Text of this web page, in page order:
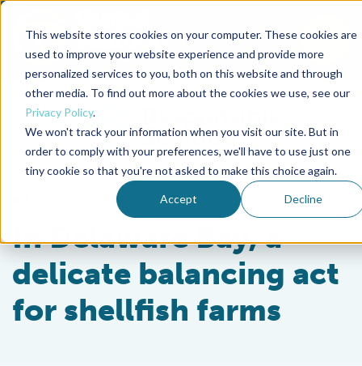
This website stores cookies on your computer. These cookies are
used to improve your website experience and provide more
personalized services to you, both on this website and through
other media. To find out more about the cookies we use, see our
Privacy Policy.
We won't track your information when you visit our site. But in
order to comply with your preferences, we'll have to use just one
tiny cookie so that you're not asked to make this choice again.
Accept Decline
Back to the start of the nav
Jump to the end of the navigation
In Delaware Bay, a
delicate balancing act
for shellfish farms